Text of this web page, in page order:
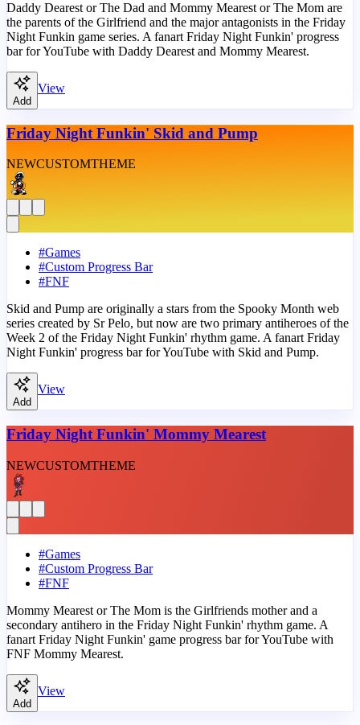
Daddy Dearest or The Dad and Mommy Mearest or The Mom are
the parents of the Girlfriend and the major antagonists in the Friday
Night Funkin game series. A fanart Friday Night Funkin' progress
bar for YouTube with Daddy Dearest and Mommy Mearest.
Add
View
Friday Night Funkin' Skid and Pump
NEWCUSTOMTHEME
#Games
#Custom Progress Bar
#FNF
Skid and Pump are originally a stars from the Spooky Month web
series created by Sr Pelo, but now are two primary antiheroes of the
Week 2 of the Friday Night Funkin' rhythm game. A fanart Friday
Night Funkin' progress bar for YouTube with Skid and Pump.
Add
View
Friday Night Funkin' Mommy Mearest
NEWCUSTOMTHEME
#Games
#Custom Progress Bar
#FNF
Mommy Mearest or The Mom is the Girlfriends mother and a
secondary antihero in the Friday Night Funkin' rhythm game. A
fanart Friday Night Funkin' game progress bar for YouTube with
FNF Mommy Mearest.
Add
View